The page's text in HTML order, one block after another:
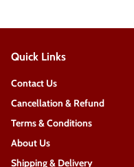
Quick Links
Contact Us
Cancellation & Refund
Terms & Conditions
About Us
Shipping & Delivery